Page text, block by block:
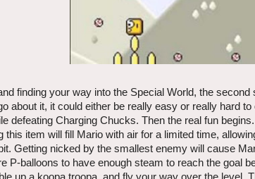
finding your way into the Special World, the
about it, it could either be really easy or really hard
defeating Charging Chucks. Then the real fun
this item will fill Mario with air for a limited time,
Getting nicked by the smallest enemy will cause
P-balloons to have enough steam to reach the goal